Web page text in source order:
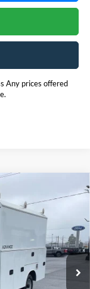
Any prices offered
E3F
Ext. Int.
$75,880
POHANKA PRICE